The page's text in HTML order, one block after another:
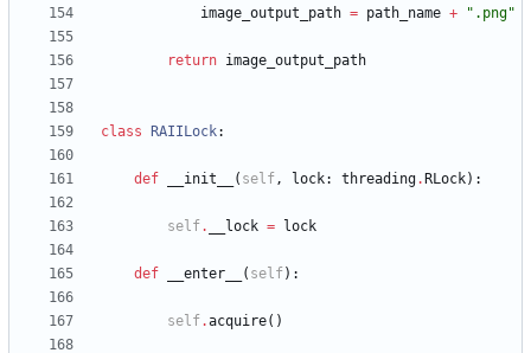
image_output_path = path_name + " .png"
return image_output_path
class RAIILock:
def __init__ ( self, lock: threading. RLock) :
self. __lock = lock
def __enter__ ( self) :
self.acquire( )